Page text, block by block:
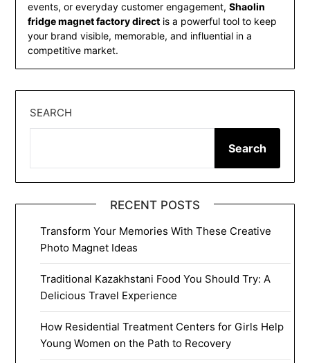
events, or everyday customer engagement, Shaolin
fridge magnet factory directis a powerful tool to keep
your brand visible, memorable, and influential in a
competitive market.
SEARCH
Search
RECENT POSTS
Transform Your Memories With These Creative
Photo Magnet Ideas
Traditional Kazakhstani Food You Should Try: A
Delicious Travel Experience
How Residential Treatment Centers for Girls Help
Young Women on the Path to Recovery